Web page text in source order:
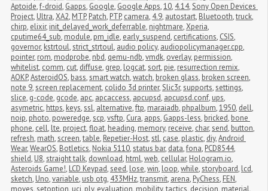
Aptoide,f-droid, Gapps, Google, Google Apps,10, 4.14,Sony Open Devices
Project, Ultra,XA2, MTP, Patch, PTP, camera, 4.9, autostart, Bluetooth,truck,
chirp, elixir, init_delayed_work_deferrable, nightmare,Xperia,
cputime64_sub, module, pm_idle, early_suspend, certifications, CSIS,
governor, kstrtoul,strict_strtoul, audio policy, audiopolicymanager.cpp,
pointer, rom, modprobe, nbd, qemu-ndb,vmdk, overlay, permission,
whitelist, comm, cut, diffuse, grep, logcat,sort, pie, resurrection remix,
AOKP,AsteroidOS, bass,smart watch,watch, broken glass, broken screen,
note 9,screen replacement, colido 3d printer,Slic3r,supports,settings,
slice, g-code, gcode, apc, apcaccess, apcupsd, apcupsd.conf, ups,
asymetric, https, keys,ssl, alternative,ftp, maraiadb, phpalbum,1950, dell,
noip, photo, poweredge,scp,vsftp, Cura, apps, Gapps-less, bricked, bone
phone, cell, lte, project,float, heading, memory, receive, char,send, button,
refresh, math,screen,table, Repetier-Host,stl, case, plastic, diy,Android
Wear,WearOS, Botletics, Nokia 5110,status bar, data,fona, PCD8544,
shield, U8,straight talk, download, html,web, cellular, Hologram.io,
Asteroids Game!, LCD Keypad,seed, lose,win, loop,while,storyboard, lcd,
sketch, Uno,variable, usb otg, 433MHz,transmit, arena, PyChess, FEN,
moves,setoption, uci, ply, evaluation, mobility,tactics, decision, material,